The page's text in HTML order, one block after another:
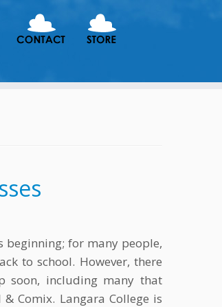
beginning; for many people,
to school. However, there
soon, including many that
Comix. Langara College is